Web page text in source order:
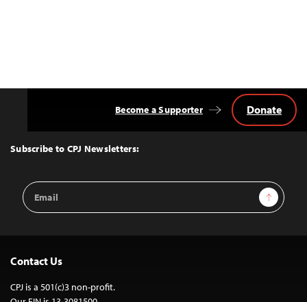
Top
Subscribe to CPJ Newsletters:
Email
Address
Sign Up
Become a Supporter Donate
Contact Us
CPJ is a 501(c)3 non-profit.